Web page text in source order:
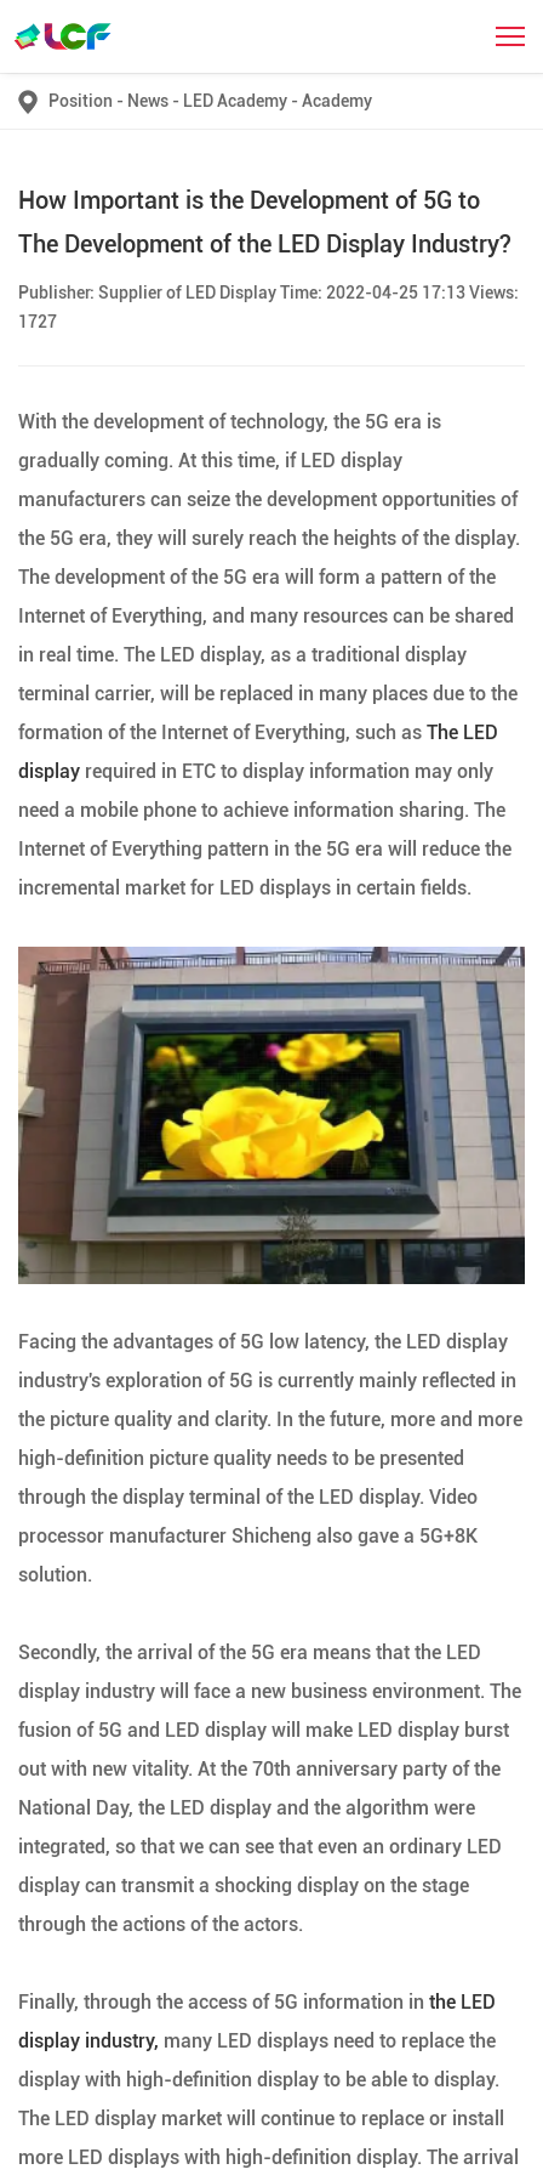
Position - News - LED Academy - Academy
How Important is the Development of 5G to
The Development of the LED Display Industry?
Publisher: Supplier of LED Display Time: 2022-04-25 17:13 Views:
1727
With the development of technology, the 5G era is
gradually coming. At this time, if LED display
manufacturers can seize the development opportunities of
the 5G era, they will surely reach the heights of the display.
The development of the 5G era will form a pattern of the
Internet of Everything, and many resources can be shared
in real time. The LED display, as a traditional display
terminal carrier, will be replaced in many places due to the
formation of the Internet of Everything, such as The LED
display required in ETC to display information may only
need a mobile phone to achieve information sharing. The
Internet of Everything pattern in the 5G era will reduce the
incremental market for LED displays in certain fields.
Facing the advantages of 5G low latency, the LED display
industry's exploration of 5G is currently mainly reflected in
the picture quality and clarity. In the future, more and more
high-definition picture quality needs to be presented
through the display terminal of the LED display. Video
processor manufacturer Shicheng also gave a 5G+8K
solution.
Secondly, the arrival of the 5G era means that the LED
display industry will face a new business environment. The
fusion of 5G and LED display will make LED display burst
out with new vitality. At the 70th anniversary party of the
National Day, the LED display and the algorithm were
integrated, so that we can see that even an ordinary LED
display can transmit a shocking display on the stage
through the actions of the actors.
Finally, through the access of 5G information in the LED
display industry, many LED displays need to replace the
display with high-definition display to be able to display.
The LED display market will continue to replace or install
more LED displays with high-definition display. The arrival